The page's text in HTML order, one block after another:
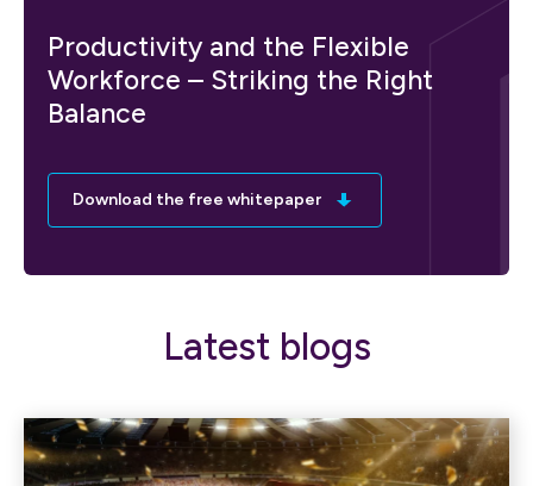
Productivity and the Flexible
Workforce – Striking the Right
Balance
Download the free whitepaper
Latest blogs